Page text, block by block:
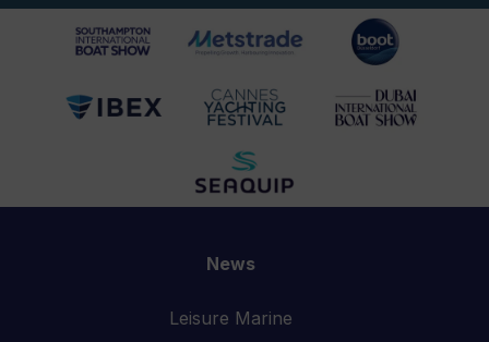
News
Leisure Marine